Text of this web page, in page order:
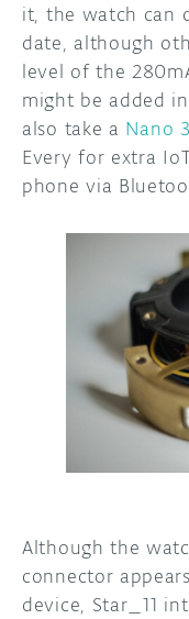
it, the watch can
date, although
level of the
might be added
also take a Nano
Every for extra
phone via
Although the
connector
device, Star_11